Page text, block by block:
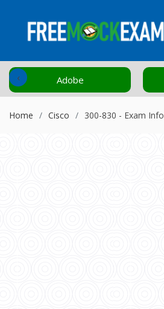
Adobe
‹
Home Cisco 300-830 - Exam Info